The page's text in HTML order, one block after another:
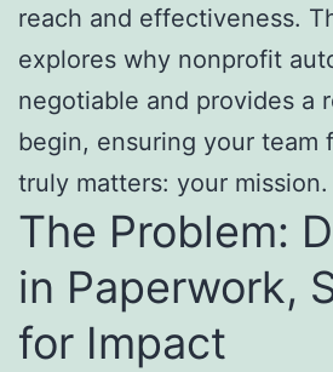
reach and effectiveness.
explores why nonprofit
negotiable and provides a
begin, ensuring your team
truly matters: your mission.
The Problem:
in Paperwork,
for Impact